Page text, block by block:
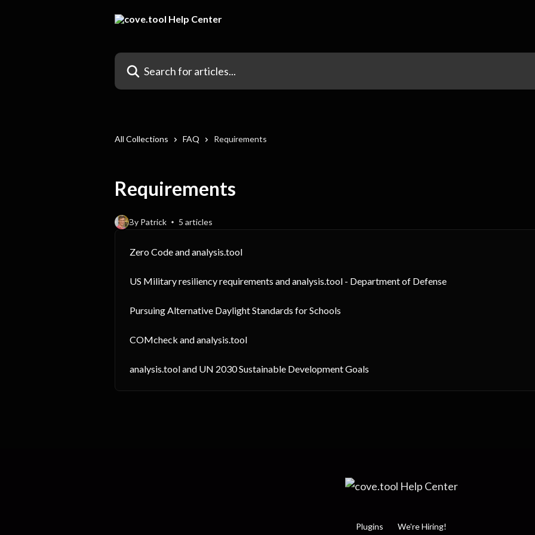
Search for articles...
All Collections FAQ Requirements
Requirements
By Patrick 5 articles
Zero Code and analysis.tool
US Military resiliency requirements and analysis.tool - Department of Defense
Pursuing Alternative Daylight Standards for Schools
COMcheck and analysis.tool
analysis.tool and UN 2030 Sustainable Development Goals
Plugins We're Hiring!